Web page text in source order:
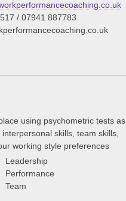
/ 07941 887783
using psychometric tests as
skills, team skills,
working style preferences
Leadership
Performance
Team